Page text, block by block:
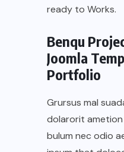
ready to Works.
Benqu
Joomla
Portfolio
Grursus mal
dolarorit
bulum nec odio